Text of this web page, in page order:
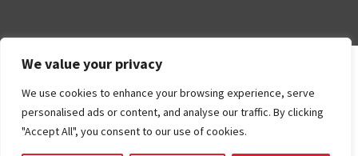
We value your privacy
We use cookies to enhance your browsing experience, serve
personalised ads or content, and analyse our traffic. By clicking
"Accept All", you consent to our use of cookies.